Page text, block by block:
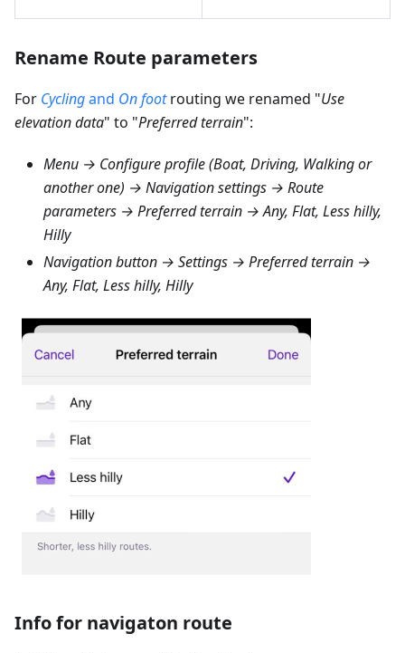
Rename Route parameters
For Cyclingand On footrouting we renamed "Use
elevation data" to "Preferred terrain":
Menu → Configure profile (Boat, Driving, Walking or
another one) → Navigation settings → Route
parameters → Preferred terrain → Any, Flat, Less hilly,
Hilly
Navigation button → Settings → Preferred terrain →
Any, Flat, Less hilly, Hilly
Info for navigaton route